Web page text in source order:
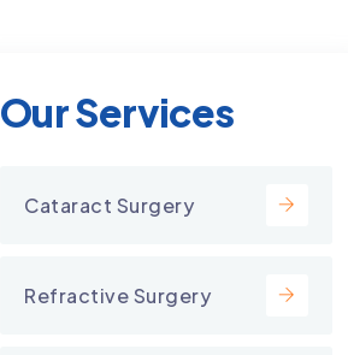
Our Services
Cataract Surgery
Refractive Surgery